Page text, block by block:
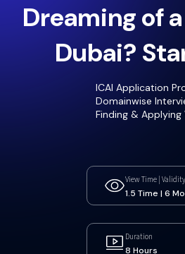
Dreaming of
Dubai?
ICAI Application
Domainwise
Finding & Applying
View Time | Validity
1.5 Time | 6
Duration
8 Hours